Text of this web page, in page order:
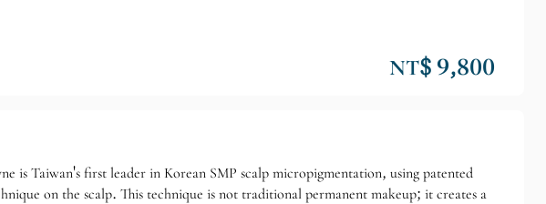
NT$ 9,800
is Taiwan's first leader in Korean SMP scalp micropigmentation, using patented
on the scalp. This technique is not traditional permanent makeup; it creates a